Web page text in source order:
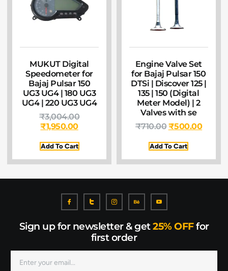
MUKUT Digital
Speedometer for
Bajaj Pulsar 150
UG3 UG4 | 180 UG3
UG4 | 220 UG3 UG4
₹3,004.00
₹1,950.00
Add To Cart
Engine Valve Set
for Bajaj Pulsar 150
DTSi | Discover 125 |
135 | 150 (Digital
Meter Model) | 2
Valves with se
₹710.00 ₹500.00
Add To Cart
Sign up for newsletter & get25% OFFfor
first order